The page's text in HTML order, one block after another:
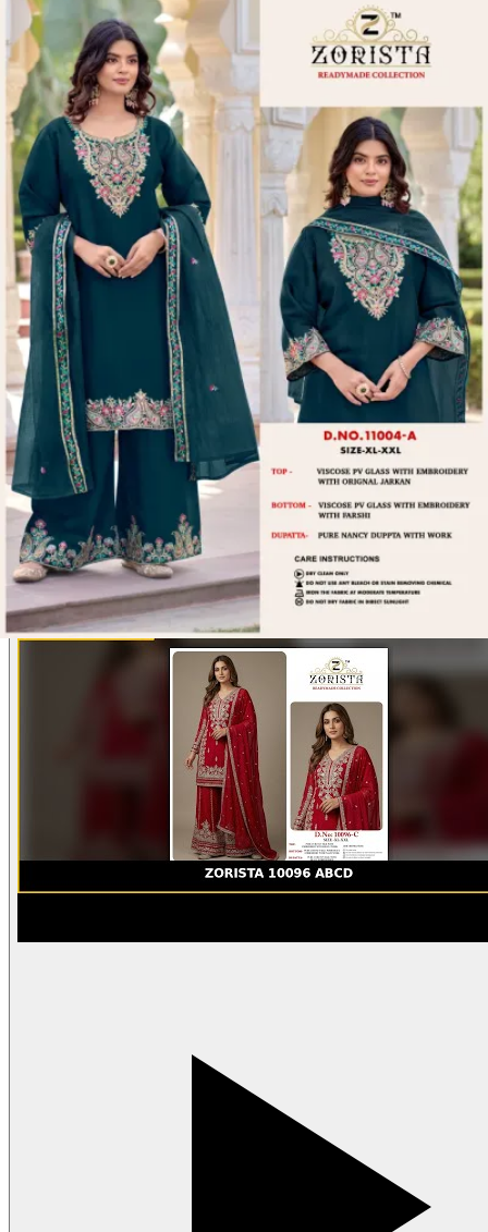
Disclaimer:These arePakistani suit designsmade in India. The
actual product may vary slightly from the photo shown. For actual
product pictures, please contact us on WhatsApp before ordering.
Product Video